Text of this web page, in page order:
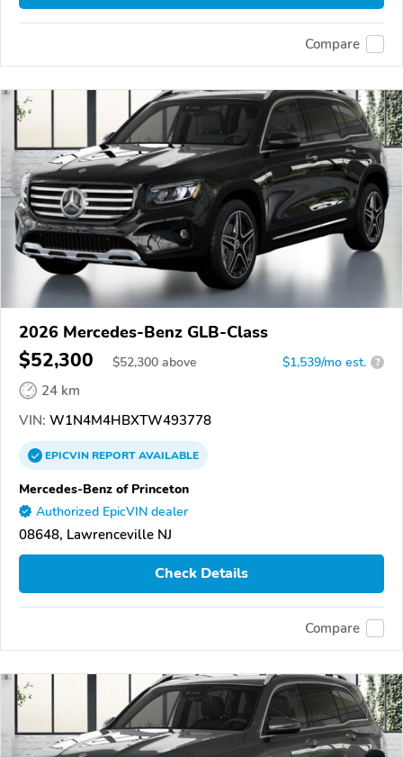
Compare
2026 Mercedes-Benz GLB-Class
$52,300 $52,300 above $1,539/mo est. ?
24 km
VIN: W1N4M4HBXTW493778
EPICVINREPORTAVAILABLE
Mercedes-Benz of Princeton
Authorized EpicVIN dealer
08648, Lawrenceville NJ
Check Details
Compare